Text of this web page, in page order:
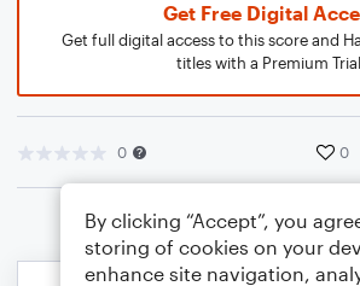
Get Free Digital
Get full digital access to this score and
titles with a Premium
0 0
By clicking “Accept”, you
storing of cookies on your
enhance site navigation,